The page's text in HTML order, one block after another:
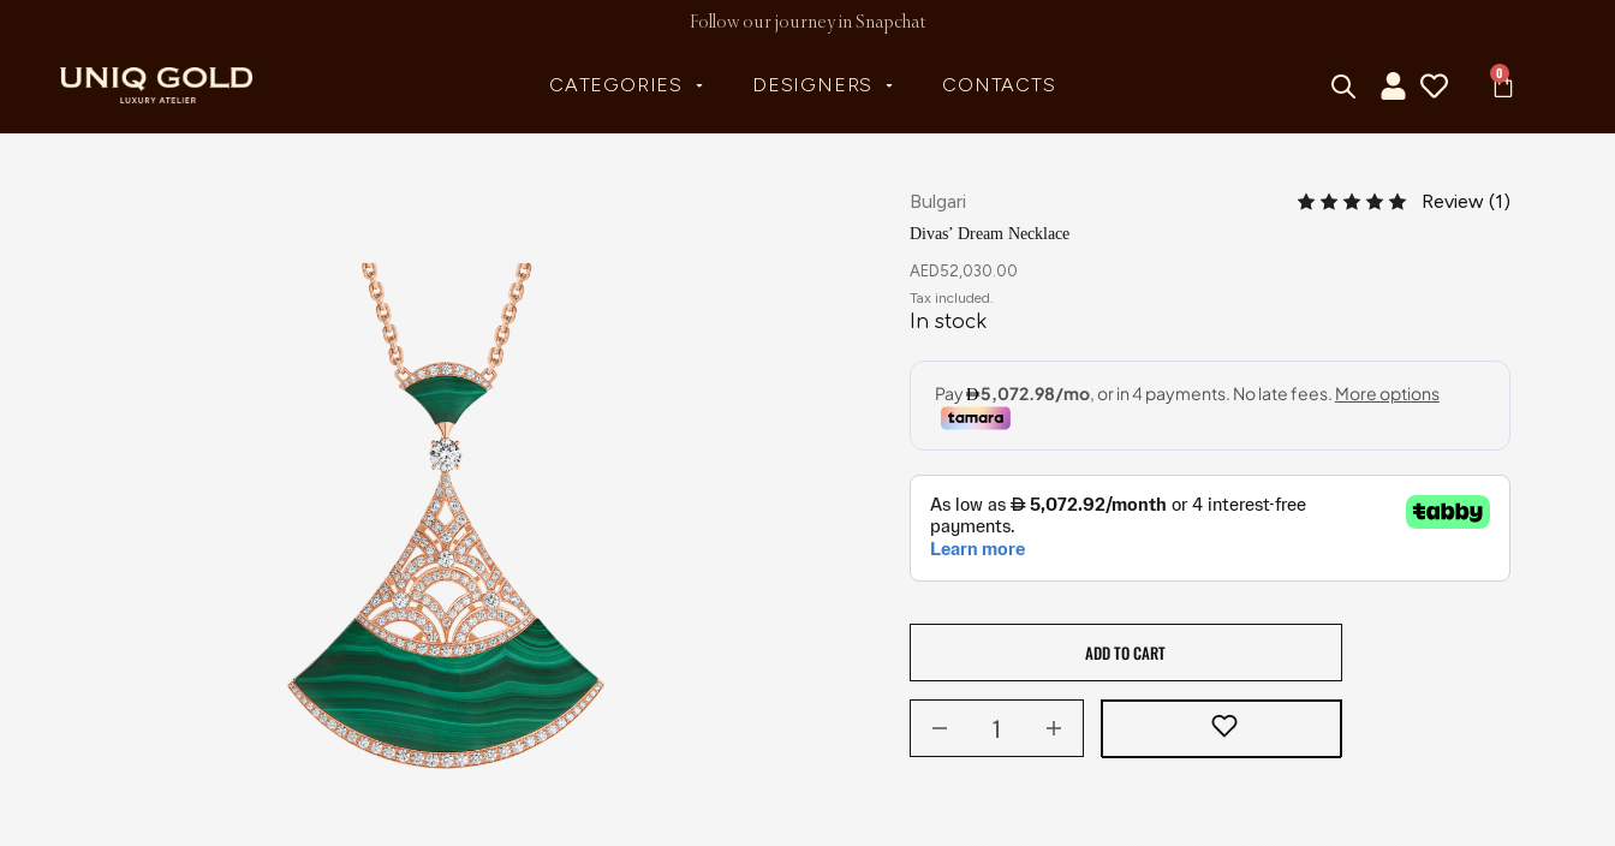
Follow our journey in Snapchat
CATEGORIES DESIGNERS CONTACTS
0
Bulgari Review (1)
Divas’ Dream Necklace
AED52,030.00
In stock
ADD TO CART